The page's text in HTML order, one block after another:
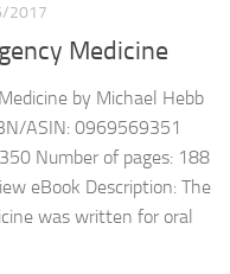
2017
Medicine
by Michael Hebb
ASIN: 0969569351
Number of pages: 188
eBook Description: The
was written for oral